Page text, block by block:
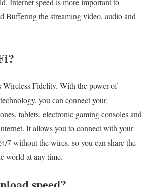
Buffering the streaming video, audio and
Fidelity. With the power of
you can connect your
tablets, electronic gaming consoles and
It allows you to connect with your
7 without the wires. so you can share the
world at any time.